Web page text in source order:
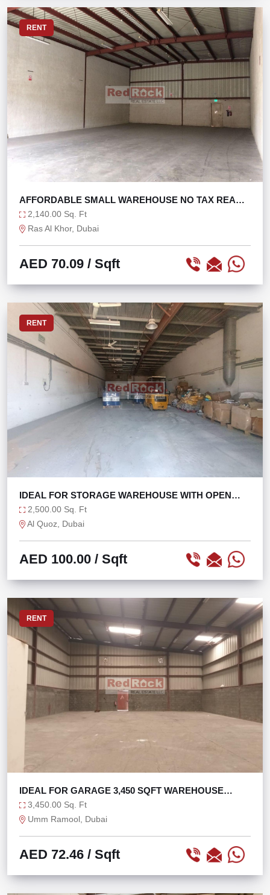
RENT
AFFORDABLE SMALL WAREHOUSE NO TAX READY
TO MOVE
2,140.00 Sq. Ft
Ras Al Khor, Dubai
AED 70.09 / Sqft
RENT
IDEAL FOR STORAGE WAREHOUSE WITH OPEN
LAYOUT
2,500.00 Sq. Ft
Al Quoz, Dubai
AED 100.00 / Sqft
RENT
IDEAL FOR GARAGE 3,450 SQFT WAREHOUSE
OPEN LAYOUT
3,450.00 Sq. Ft
Umm Ramool, Dubai
AED 72.46 / Sqft